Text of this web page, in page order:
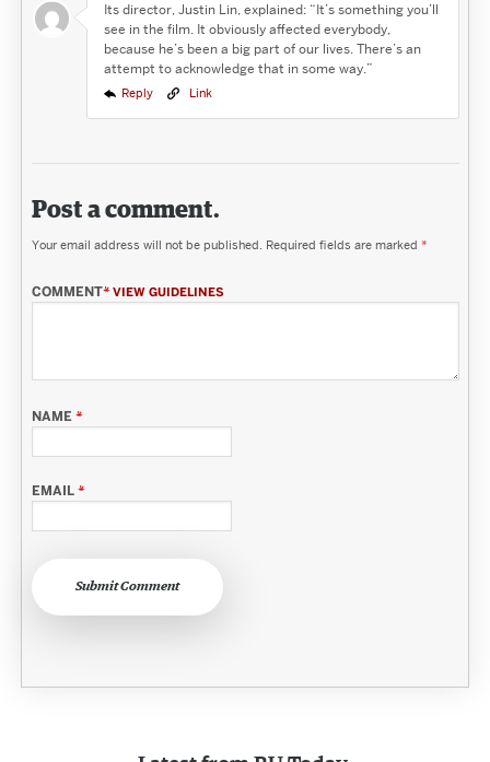
Its director, Justin Lin, explained: “It’s something you’ll
see in the film. It obviously affected everybody,
because he’s been a big part of our lives. There’s an
attempt to acknowledge that in some way.”
Reply Link
Post a comment.
Your email address will not be published. Required fields are marked *
COMMENT* VIEW GUIDELINES
NAME*
EMAIL*
Submit Comment